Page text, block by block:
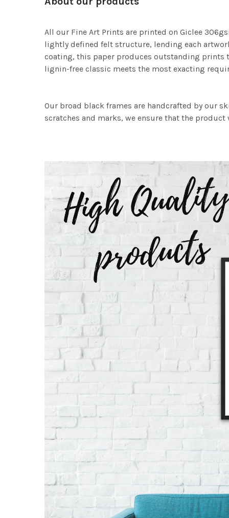
All our Fine Art Prints are printed on Giclee
lightly defined felt structure, lending each
coating, this paper produces outstanding prints
lignin-free classic meets the most exacting
Our broad black frames are handcrafted by our
scratches and marks, we ensure that the